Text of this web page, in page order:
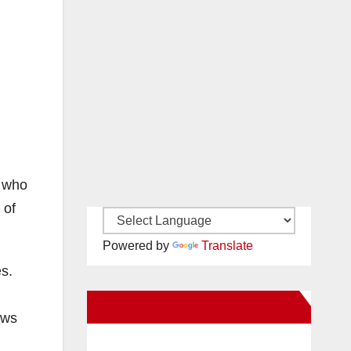
of
Powered by Translate